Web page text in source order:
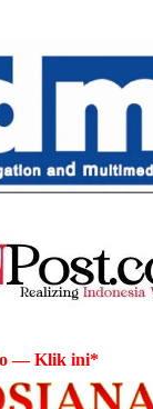
— Klik ini*